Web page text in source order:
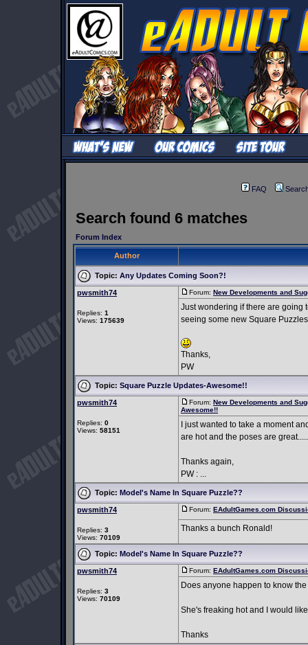
FAQ
Search found 6 matches
Forum Index
Author
Topic: Any Updates Coming Soon?!
pwsmith74
Replies: 1
Views: 175639
Forum: New Developments and
Just wondering if there are going
seeing some new Square
Thanks,
PW
Topic: Square Puzzle Updates-Awesome!!
pwsmith74
Replies: 0
Views: 58151
Forum: New Developments and
Awesome!!
I just wanted to take a moment
are hot and the poses are
Thanks again,
PW : ...
Topic: Model's Name In Square Puzzle??
pwsmith74
Replies: 3
Views: 70109
Forum: EAdultGames.com
Thanks a bunch Ronald!
Topic: Model's Name In Square Puzzle??
pwsmith74
Replies: 3
Views: 70109
Forum: EAdultGames.com
Does anyone happen to know
She's freaking hot and I would
Thanks